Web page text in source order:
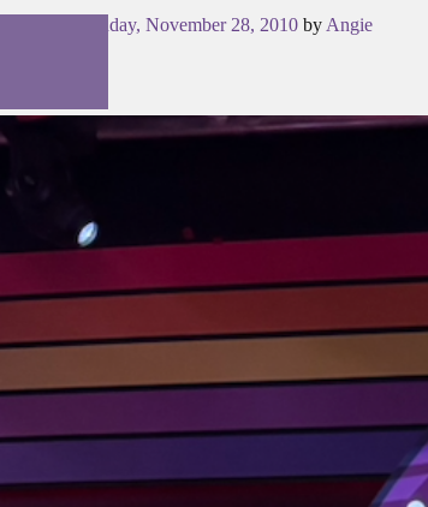
Sunday, November 28, 2010 by Angie